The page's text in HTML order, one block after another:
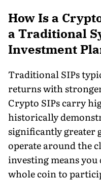
How Is a
a Traditional
Investment
Traditional SIPs
returns with
Crypto SIPs carry
historically
significantly greater
operate around the
investing means you
whole coin to